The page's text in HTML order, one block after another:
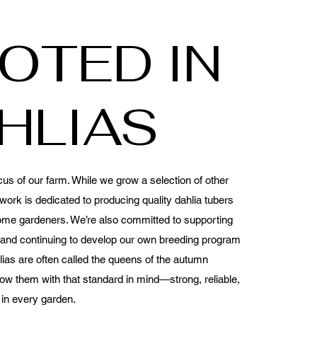
IN
of our farm. While we grow a selection of other
is dedicated to producing quality dahlia tubers
gardeners. We’re also committed to supporting
continuing to develop our own breeding program
are often called the queens of the autumn
them with that standard in mind—strong, reliable,
every garden.